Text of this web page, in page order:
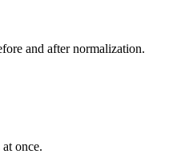
and after normalization.
once.